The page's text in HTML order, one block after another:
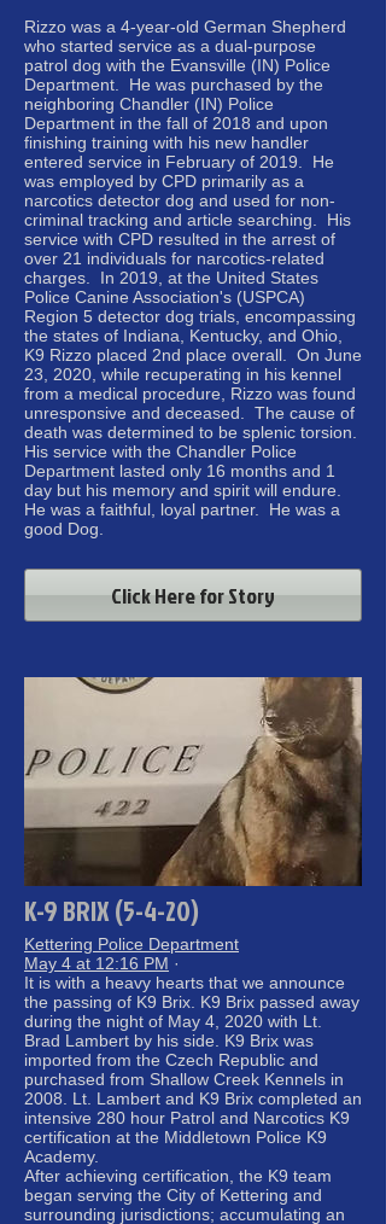
Rizzo was a 4-year-old German Shepherd
who started service as a dual-purpose
patrol dog with the Evansville (IN) Police
Department. He was purchased by the
neighboring Chandler (IN) Police
Department in the fall of 2018 and upon
finishing training with his new handler
entered service in February of 2019. He
was employed by CPD primarily as a
narcotics detector dog and used for non-
criminal tracking and article searching. His
service with CPD resulted in the arrest of
over 21 individuals for narcotics-related
charges. In 2019, at the United States
Police Canine Association's (USPCA)
Region 5 detector dog trials, encompassing
the states of Indiana, Kentucky, and Ohio,
K9 Rizzo placed 2nd place overall. On June
23, 2020, while recuperating in his kennel
from a medical procedure, Rizzo was found
unresponsive and deceased. The cause of
death was determined to be splenic torsion.
His service with the Chandler Police
Department lasted only 16 months and 1
day but his memory and spirit will endure.
He was a faithful, loyal partner. He was a
good Dog.
Click Here for Story
K-9 BRIX (5-4-20)
Kettering Police Department
May 4 at 12:16 PM ·
It is with a heavy hearts that we announce
the passing of K9 Brix. K9 Brix passed away
during the night of May 4, 2020 with Lt.
Brad Lambert by his side. K9 Brix was
imported from the Czech Republic and
purchased from Shallow Creek Kennels in
2008. Lt. Lambert and K9 Brix completed an
intensive 280 hour Patrol and Narcotics K9
certification at the Middletown Police K9
Academy.
After achieving certification, the K9 team
began serving the City of Kettering and
surrounding jurisdictions; accumulating an